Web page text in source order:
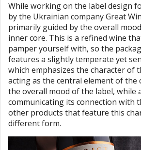
While working on the label design
by the Ukrainian company Great
primarily guided by the overall
inner core. This is a refined wine
pamper yourself with, so the
features a slightly temperate yet
which emphasizes the character of
acting as the central element of the
the overall mood of the label, while
communicating its connection with
other products that feature this
different form.